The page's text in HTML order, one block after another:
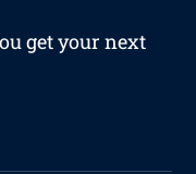
get your next